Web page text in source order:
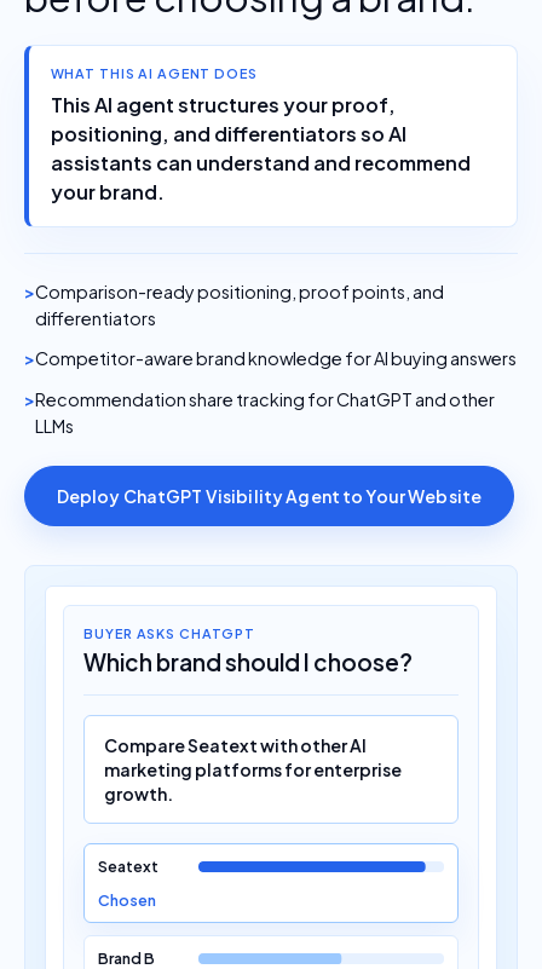
WHAT THIS AI AGENT DOES
This AI agent structures your proof,
positioning, and differentiators so AI
assistants can understand and recommend
your brand.
Comparison-ready positioning, proof points, and
differentiators
Competitor-aware brand knowledge for AI buying answers
Recommendation share tracking for ChatGPT and other
LLMs
Deploy ChatGPT Visibility Agent to Your Website
BUYER ASKS CHATGPT
Which brand should I choose?
Compare Seatext with other AI
marketing platforms for enterprise
growth.
Seatext
Chosen
Brand B